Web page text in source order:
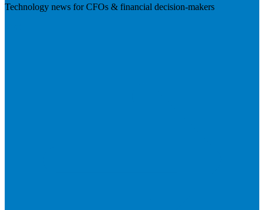
Technology news for CFOs & financial decision-makers